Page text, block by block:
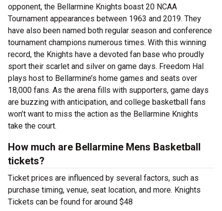
opponent, the Bellarmine Knights boast 20 NCAA
Tournament appearances between 1963 and 2019. They
have also been named both regular season and conference
tournament champions numerous times. With this winning
record, the Knights have a devoted fan base who proudly
sport their scarlet and silver on game days. Freedom Hal
plays host to Bellarmine’s home games and seats over
18,000 fans. As the arena fills with supporters, game days
are buzzing with anticipation, and college basketball fans
won’t want to miss the action as the Bellarmine Knights
take the court.
How much are Bellarmine Mens Basketball
tickets?
Ticket prices are influenced by several factors, such as
purchase timing, venue, seat location, and more. Knights
Tickets can be found for around $48